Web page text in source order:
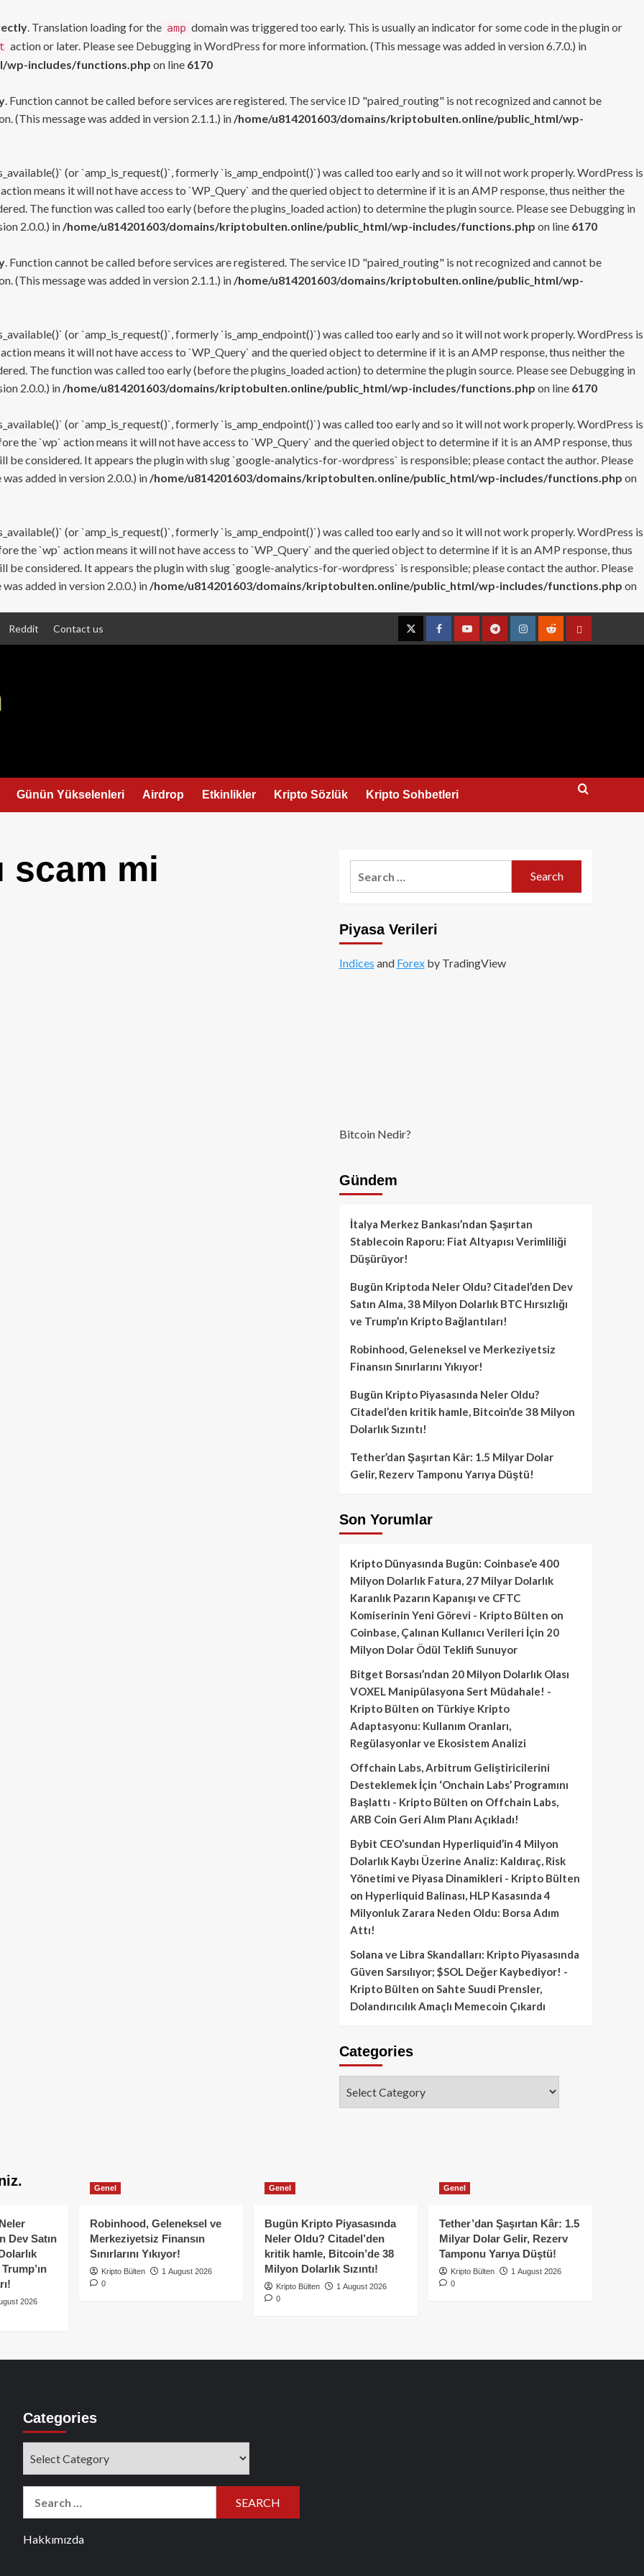
. Translation loading for the amp domain was triggered too early. This is usually an indicator for some code in the plugin or
action or later. Please see Debugging in WordPress for more information. (This message was added in version 6.7.0.) in
wp-includes/functions.php on line 6170
. Function cannot be called before services are registered. The service ID "paired_routing" is not recognized and cannot be
(This message was added in version 2.1.1.) in /home/u814201603/domains/kriptobulten.online/public_html/wp-
(or `amp_is_request()`, formerly `is_amp_endpoint()`) was called too early and so it will not work properly. WordPress is
means it will not have access to `WP_Query` and the queried object to determine if it is an AMP response, thus neither the
The function was called too early (before the plugins_loaded action) to determine the plugin source. Please see Debugging in
2.0.0.) in /home/u814201603/domains/kriptobulten.online/public_html/wp-includes/functions.php on line 6170
. Function cannot be called before services are registered. The service ID "paired_routing" is not recognized and cannot be
(This message was added in version 2.1.1.) in /home/u814201603/domains/kriptobulten.online/public_html/wp-
(or `amp_is_request()`, formerly `is_amp_endpoint()`) was called too early and so it will not work properly. WordPress is
means it will not have access to `WP_Query` and the queried object to determine if it is an AMP response, thus neither the
The function was called too early (before the plugins_loaded action) to determine the plugin source. Please see Debugging in
2.0.0.) in /home/u814201603/domains/kriptobulten.online/public_html/wp-includes/functions.php on line 6170
(or `amp_is_request()`, formerly `is_amp_endpoint()`) was called too early and so it will not work properly. WordPress is
the `wp` action means it will not have access to `WP_Query` and the queried object to determine if it is an AMP response, thus
considered. It appears the plugin with slug `google-analytics-for-wordpress` is responsible; please contact the author. Please
added in version 2.0.0.) in /home/u814201603/domains/kriptobulten.online/public_html/wp-includes/functions.php on
(or `amp_is_request()`, formerly `is_amp_endpoint()`) was called too early and so it will not work properly. WordPress is
the `wp` action means it will not have access to `WP_Query` and the queried object to determine if it is an AMP response, thus
considered. It appears the plugin with slug `google-analytics-for-wordpress` is responsible; please contact the author. Please
added in version 2.0.0.) in /home/u814201603/domains/kriptobulten.online/public_html/wp-includes/functions.php on
Reddit Contact us
TwitterFacebookYouTubeTelegramInstagramRedditContact
Günün Yükselenleri Airdrop Etkinlikler Kripto Sözlük Kripto Sohbetleri
scam mi
Piyasa Verileri
Indices and Forexby TradingView
Bitcoin Nedir?
Gündem
İtalya Merkez Bankası’ndan Şaşırtan
Stablecoin Raporu: Fiat Altyapısı Verimliliği
Düşürüyor!
Bugün Kriptoda Neler Oldu? Citadel’den Dev
Satın Alma, 38 Milyon Dolarlık BTC Hırsızlığı
ve Trump’ın Kripto Bağlantıları!
Robinhood, Geleneksel ve Merkeziyetsiz
Finansın Sınırlarını Yıkıyor!
Bugün Kripto Piyasasında Neler Oldu?
Citadel’den kritik hamle, Bitcoin’de 38 Milyon
Dolarlık Sızıntı!
Tether’dan Şaşırtan Kâr: 1.5 Milyar Dolar
Gelir, Rezerv Tamponu Yarıya Düştü!
Son Yorumlar
Kripto Dünyasında Bugün: Coinbase’e 400
Milyon Dolarlık Fatura, 27 Milyar Dolarlık
Karanlık Pazarın Kapanışı ve CFTC
Komiserinin Yeni Görevi - Kripto Bülten on
Coinbase, Çalınan Kullanıcı Verileri İçin 20
Milyon Dolar Ödül Teklifi Sunuyor
Bitget Borsası’ndan 20 Milyon Dolarlık Olası
VOXEL Manipülasyona Sert Müdahale! -
Kripto Bülten on Türkiye Kripto
Adaptasyonu: Kullanım Oranları,
Regülasyonlar ve Ekosistem Analizi
Offchain Labs, Arbitrum Geliştiricilerini
Desteklemek İçin ‘Onchain Labs’ Programını
Başlattı - Kripto Bülten on Offchain Labs,
ARB Coin Geri Alım Planı Açıkladı!
Bybit CEO’sundan Hyperliquid’in 4 Milyon
Dolarlık Kaybı Üzerine Analiz: Kaldıraç, Risk
Yönetimi ve Piyasa Dinamikleri - Kripto Bülten
on Hyperliquid Balinası, HLP Kasasında 4
Milyonluk Zarara Neden Oldu: Borsa Adım
Attı!
Solana ve Libra Skandalları: Kripto Piyasasında
Güven Sarsılıyor; $SOL Değer Kaybediyor! -
Kripto Bülten on Sahte Suudi Prensler,
Dolandırıcılık Amaçlı Memecoin Çıkardı
Categories
Dev Satın
2026
Genel
Robinhood, Geleneksel ve
Merkeziyetsiz Finansın
Sınırlarını Yıkıyor!
Kripto Bülten
1 August 2026
0
Genel
Bugün Kripto Piyasasında
Neler Oldu? Citadel’den
kritik hamle, Bitcoin’de 38
Milyon Dolarlık Sızıntı!
Kripto Bülten
1 August 2026
0
Genel
Tether’dan Şaşırtan Kâr: 1.5
Milyar Dolar Gelir, Rezerv
Tamponu Yarıya Düştü!
Kripto Bülten
1 August 2026
0
Categories
Hakkımızda